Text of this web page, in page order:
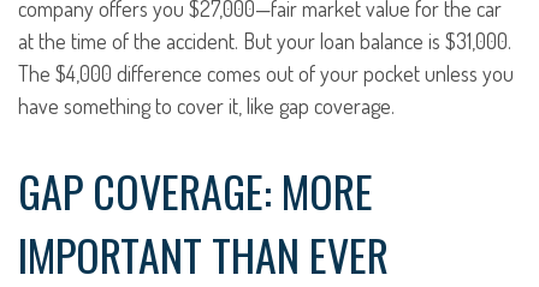
company offers you $27,000—fair market value for the car
at the time of the accident. But your loan balance is $31,000.
The $4,000 difference comes out of your pocket unless you
have something to cover it, like gap coverage.
GAP COVERAGE: MORE
IMPORTANT THAN EVER